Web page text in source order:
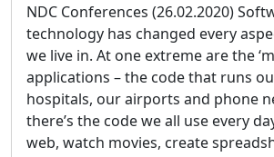
NDC Conferences (26.02.2020)
technology has changed every
we live in. At one extreme are the
applications – the code that runs
hospitals, our airports and phone
there’s the code we all use every
web, watch movies, create